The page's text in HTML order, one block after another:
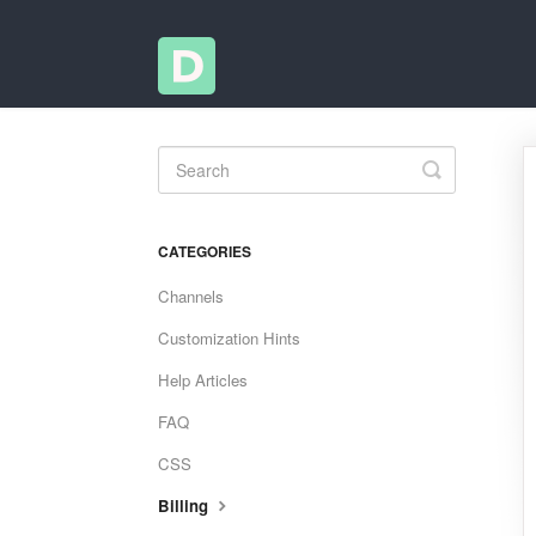
Toggle
Search
CATEGORIES
Channels
Customization Hints
Help Articles
FAQ
CSS
Billing